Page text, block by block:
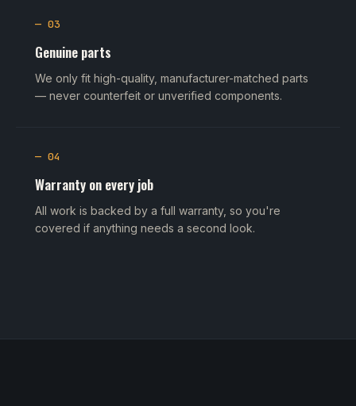
— 03
Genuine parts
We only fit high-quality, manufacturer-matched parts
— never counterfeit or unverified components.
— 04
Warranty on every job
All work is backed by a full warranty, so you're
covered if anything needs a second look.